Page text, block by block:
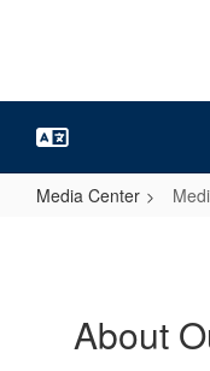
Media Center
About